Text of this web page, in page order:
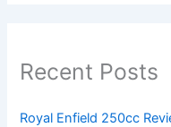
Recent Posts
Royal Enfield 250cc